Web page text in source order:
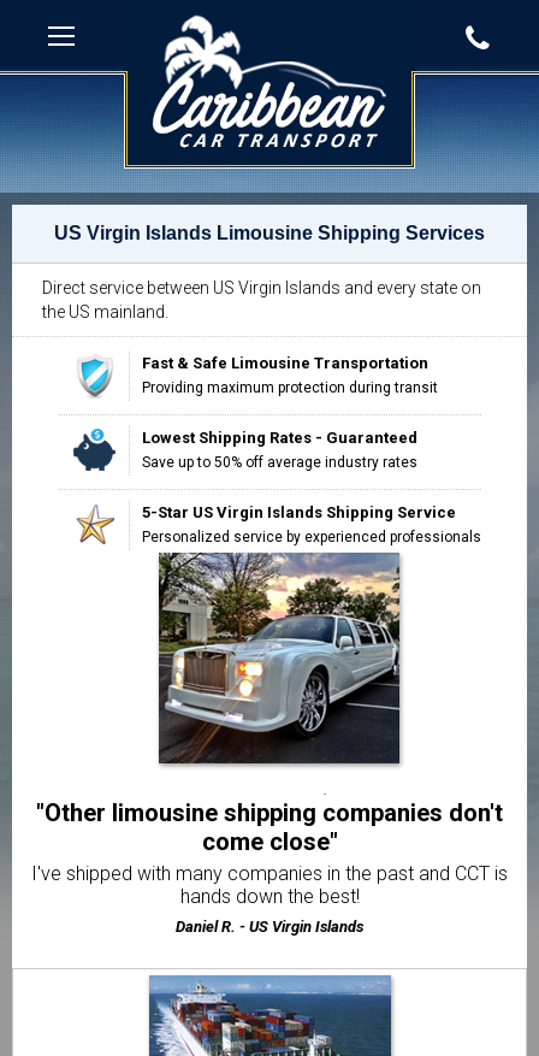
US Virgin Islands Limousine Shipping Services
Direct service between US Virgin Islands and every state on
the US mainland.
Fast & Safe Limousine Transportation
Providing maximum protection during transit
Lowest Shipping Rates - Guaranteed
Save up to 50% off average industry rates
5-Star US Virgin Islands Shipping Service
Personalized service by experienced professionals
"Impressed with the way our move was
handled"
We're very happy we found a reliable way to relocate our
Limousine.
Trevor S. - Los Angeles, CA
"Exceptional transportation from start to
finish"
We've used CCT 3 times and the service has always been
great!
"Other limousine shipping companies don't
come close"
I've shipped with many companies in the past and CCT is
hands down the best!
Daniel R. - US Virgin Islands
condition"
I was very pleased and impressed with how easy CCT
made it to ship my car.